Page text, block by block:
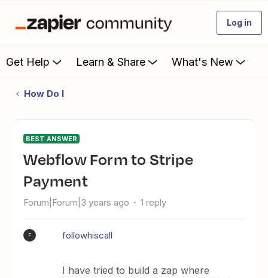
Log in
Get Help Learn & Share What's New
How Do I
BEST ANSWER
Webflow Form to Stripe
Payment
Forum|Forum|3 years ago 1 reply
F followhiscall
I have tried to build a zap where